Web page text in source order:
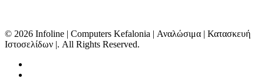
© 2026 Infoline | Computers Kefalonia | Αναλώσιμα | Κατασκευή
Ιστοσελίδων |. All Rights Reserved.